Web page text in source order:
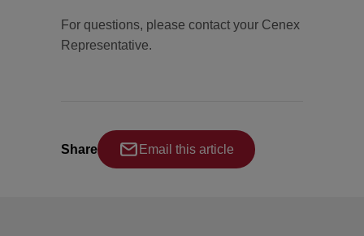
For questions, please contact your Cenex
Representative.
Share Email this article